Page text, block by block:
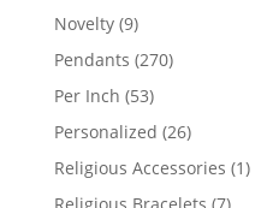
Novelty 99
products
Pendants 270270
Per Inch 5353
products
Personalized 2626
products
Religious Accessories 11
Religious Bracelets 77